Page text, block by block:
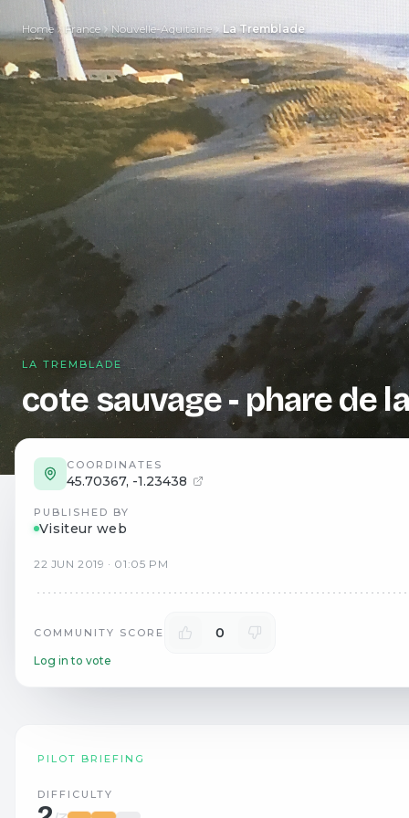
Home France Nouvelle-Aquitaine La Tremblade
LA TREMBLADE
cote sauvage - phare de
COORDINATES
45.70367, -1.23438
PUBLISHED BY
Visiteur web
22 JUN 2019 · 01:05 PM
COMMUNITY SCORE 0
Log in to vote
PILOT BRIEFING
DIFFICULTY